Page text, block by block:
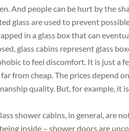
And people can be hurt by the
glass are used to prevent
in a glass box that can
glass cabins represent glass
to feel discomfort. It is just a
from cheap. The prices depend
quality. But, for example, it
shower cabins, in general, are
inside – shower doors are